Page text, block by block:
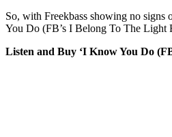
So, with Freekbass showing no signs
You Do (FB’s I Belong To The Light
Listen and Buy ‘I Know You Do